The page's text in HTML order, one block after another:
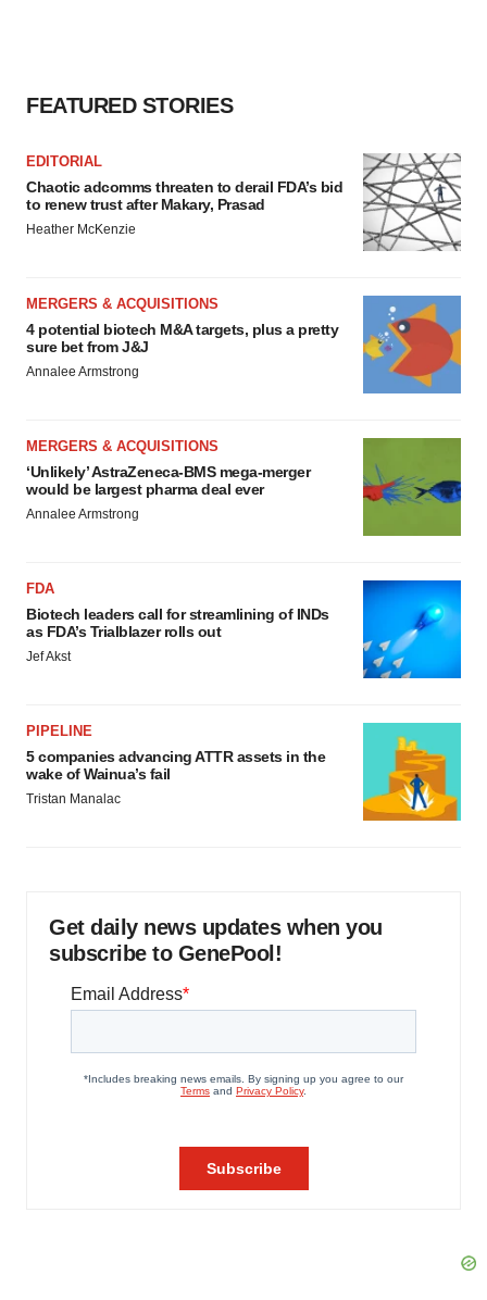
FEATURED STORIES
EDITORIAL
Chaotic adcomms threaten to derail FDA’s bid
to renew trust after Makary, Prasad
Heather McKenzie
MERGERS & ACQUISITIONS
4 potential biotech M&A targets, plus a pretty
sure bet from J&J
Annalee Armstrong
MERGERS & ACQUISITIONS
‘Unlikely’ AstraZeneca-BMS mega-merger
would be largest pharma deal ever
Annalee Armstrong
FDA
Biotech leaders call for streamlining of INDs
as FDA’s Trialblazer rolls out
Jef Akst
PIPELINE
5 companies advancing ATTR assets in the
wake of Wainua’s fail
Tristan Manalac
Get daily news updates when you
subscribe to GenePool!